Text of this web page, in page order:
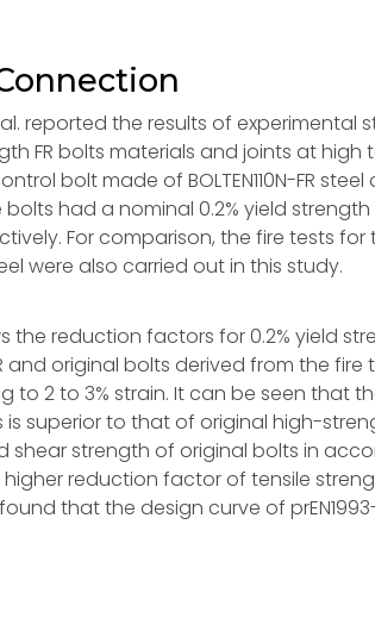
reported the results of experimental
FR bolts materials and joints at high
bolt made of BOLTEN110N-FR
bolts had a nominal 0.2% yield
For comparison, the fire tests
were also carried out in this study.
the reduction factors for 0.2% yield
and original bolts derived from the fire
to 2 to 3% strain. It can be seen that
superior to that of original high-
shear strength of original bolts in
reduction factor of tensile
that the design curve of